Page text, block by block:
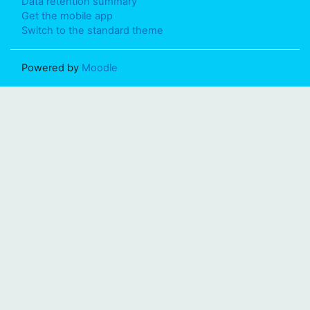
Get the mobile app
Switch to the standard theme
Powered by Moodle